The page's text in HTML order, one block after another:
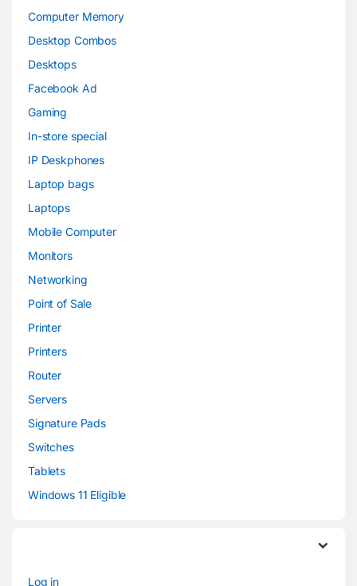
Computer Memory
Desktop Combos
Desktops
Facebook Ad
Gaming
In-store special
IP Deskphones
Laptop bags
Laptops
Mobile Computer
Monitors
Networking
Point of Sale
Printer
Printers
Router
Servers
Signature Pads
Switches
Tablets
Windows 11 Eligible
Log in